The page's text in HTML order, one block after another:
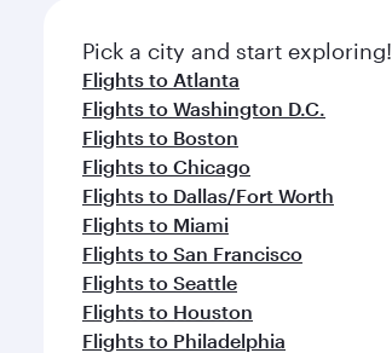
Pick a city and start exploring!
Flights to Atlanta
Flights to Washington D.C.
Flights to Boston
Flights to Chicago
Flights to Dallas/Fort Worth
Flights to Miami
Flights to San Francisco
Flights to Seattle
Flights to Houston
Flights to Philadelphia